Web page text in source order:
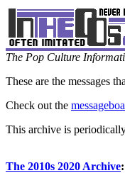
The Pop Culture
These are the messages
Check out the
This archive is
The 2010s 2020 Archive: